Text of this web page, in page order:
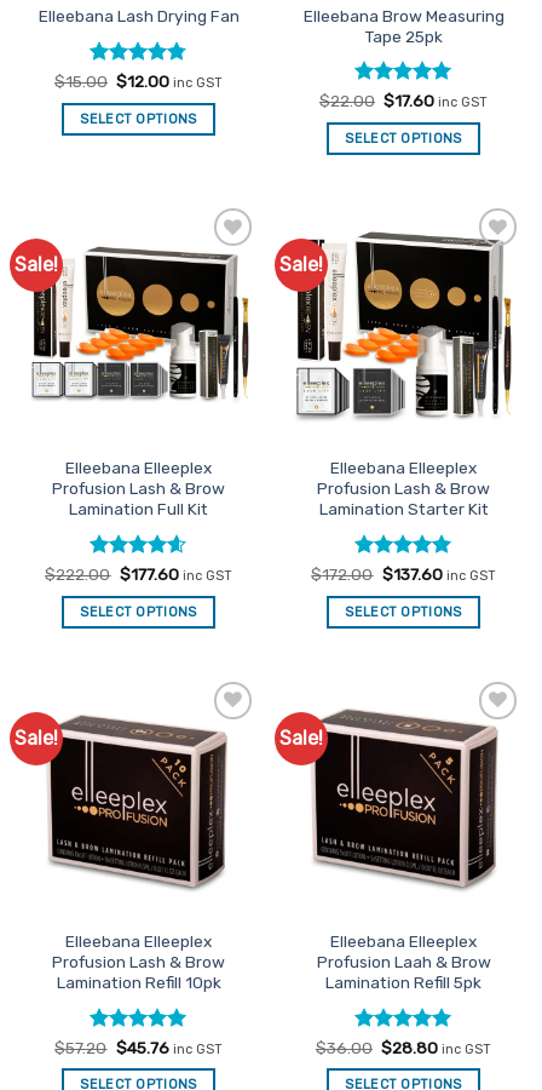
Elleebana Lash Drying Fan
Rated4.78
out of 5
$15.00 Original
was:
$15.00.
$12.00Current
is:
$12.00.
inc GST
SELECT OPTIONS
Elleebana Brow Measuring
Tape 25pk
Rated5
out of 5
$22.00 Original
was:
$22.00.
$17.60Current
is:
$17.60.
inc GST
SELECT OPTIONS
Sale!
Add to
Favourites
Elleebana Elleeplex
Profusion Lash & Brow
Lamination Full Kit
Rated4.6
out of 5
$222.00 Original
was:
$222.00.
$177.60Current
is:
$177.60.
inc GST
SELECT OPTIONS
Sale!
Favourites
Elleebana Elleeplex
Profusion Lash & Brow
Lamination Starter Kit
Rated5
out of 5
$172.00 Original
was:
$172.00.
$137.60Current
is:
$137.60.
inc GST
SELECT OPTIONS
Sale!
Add to
Favourites
Elleebana Elleeplex
Profusion Lash & Brow
Lamination Refill 10pk
Rated5
out of 5
$57.20 Original
price
was:
$45.76Current
is:
inc GST
SELECT OPTIONS
Sale!
Add to
Favourites
Elleebana Elleeplex
Profusion Laah & Brow
Lamination Refill 5pk
Rated5
out of 5
$36.00 Original
price
was:
$28.80Current
is:
inc GST
SELECT OPTIONS